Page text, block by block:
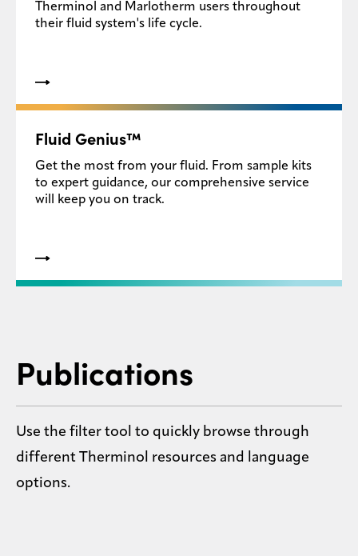
Therminol and Marlotherm users throughout
their fluid system's life cycle.
Fluid Genius™
Get the most from your fluid. From sample kits
to expert guidance, our comprehensive service
will keep you on track.
Publications
Use the filter tool to quickly browse through
different Therminol resources and language
options.